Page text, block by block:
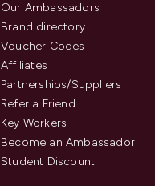
Our Ambassadors
Brand directory
Voucher Codes
Affiliates
Partnerships/Suppliers
Refer a Friend
Key Workers
Become an Ambassador
Student Discount